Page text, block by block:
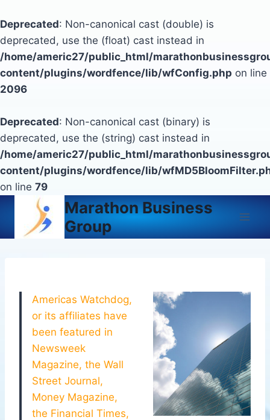
Deprecated: Non-canonical cast (double) is
deprecated, use the (float) cast instead in
/home/americ27/public_html/
content/plugins/wordfence/lib/wfConfig.php on line
2096
Deprecated: Non-canonical cast (binary) is
deprecated, use the (string) cast instead in
/home/americ27/public_html/
content/plugins/wordfence/lib/
on line 79
content
Marathon Business
Group
Americas Watchdog,
or its affiliates have
been featured in
Newsweek
Magazine, the Wall
Street Journal,
Money Magazine,
the Financial Times,